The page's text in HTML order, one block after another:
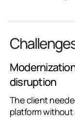
disruption
The client
platform without